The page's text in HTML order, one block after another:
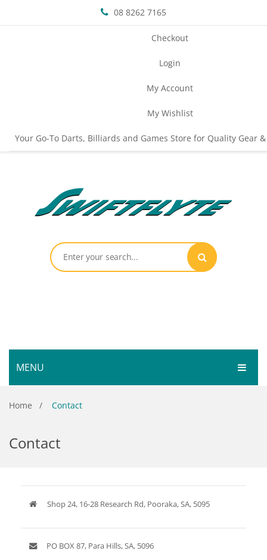
08 8262 7165
Checkout
Login
My Account
My Wishlist
Your Go-To Darts, Billiards and Games Store for Quality Gear
MENU
HOME
Bar Room
Game Machines & Tables
SERVICES
Shipping & Returns
Home / Contact
Contact
Shop 24, 16-28 Research Rd, Pooraka, SA, 5095
PO BOX 87, Para Hills, SA, 5096